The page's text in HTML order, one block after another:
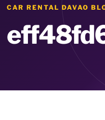
CAR RENTAL DAVAO